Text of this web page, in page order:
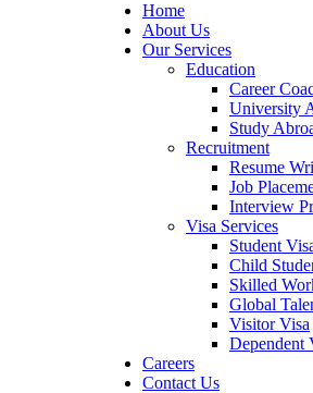
Home
About Us
Our Services
Education
Career
University
Study
Recruitment
Resume
Job
Interview
Visa Services
Student
Child
Skilled
Global
Visitor Visa
Dependent
Careers
Contact Us